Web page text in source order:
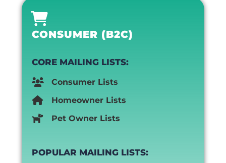
CONSUMER (B2C)
CORE MAILING LISTS:
Consumer Lists
Homeowner Lists
Pet Owner Lists
POPULAR MAILING LISTS: